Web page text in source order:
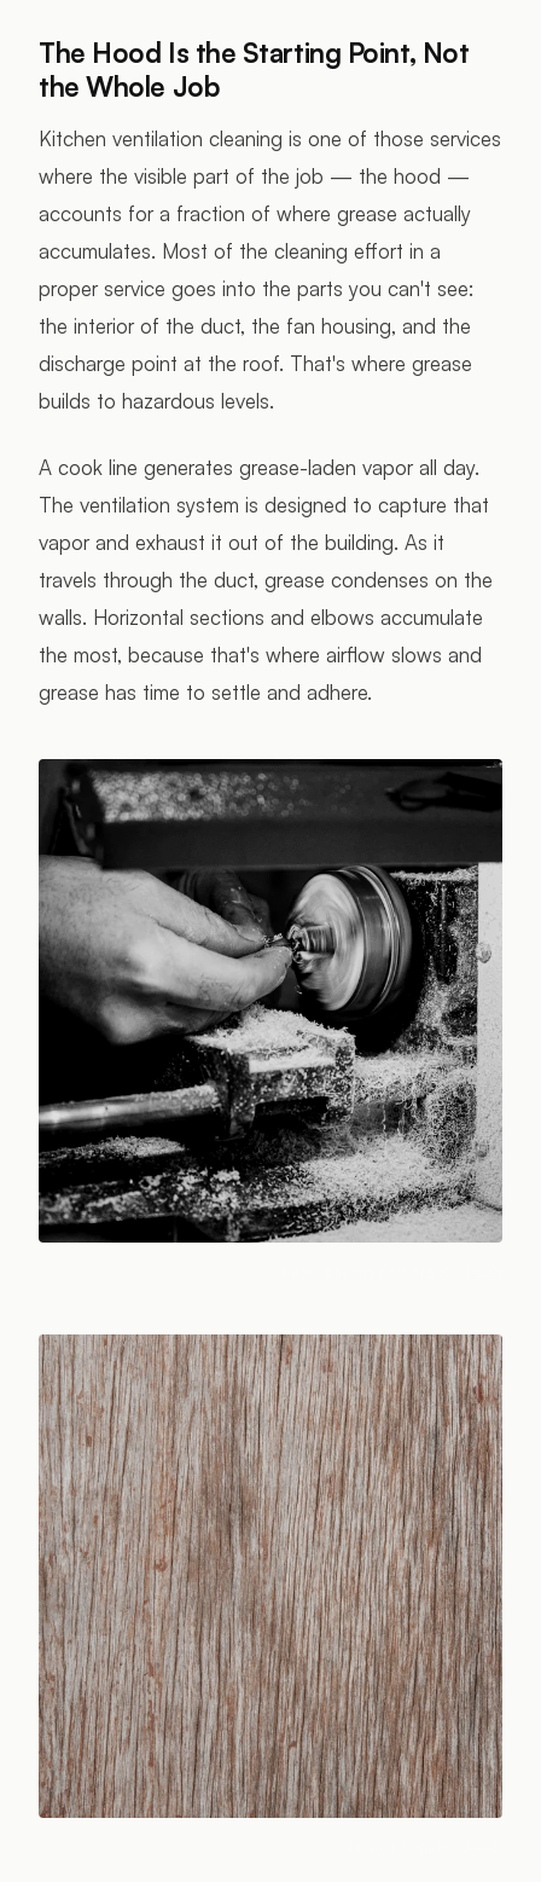
The Hood Is the Starting Point, Not
the Whole Job
Kitchen ventilation cleaning is one of those services
where the visible part of the job — the hood —
accounts for a fraction of where grease actually
accumulates. Most of the cleaning effort in a
proper service goes into the parts you can't see:
the interior of the duct, the fan housing, and the
discharge point at the roof. That's where grease
builds to hazardous levels.
A cook line generates grease-laden vapor all day.
The ventilation system is designed to capture that
vapor and exhaust it out of the building. As it
travels through the duct, grease condenses on the
walls. Horizontal sections and elbows accumulate
the most, because that's where airflow slows and
grease has time to settle and adhere.